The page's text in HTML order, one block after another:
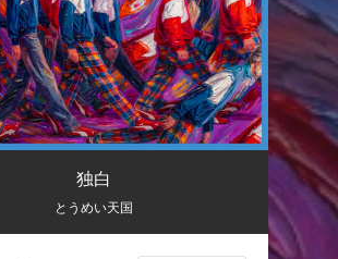
独白
とうめい天国